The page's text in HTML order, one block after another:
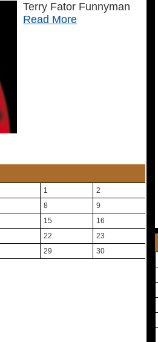
Terry Fator Funnyman
Read More
1
2
8
9
15
16
22
23
29
30